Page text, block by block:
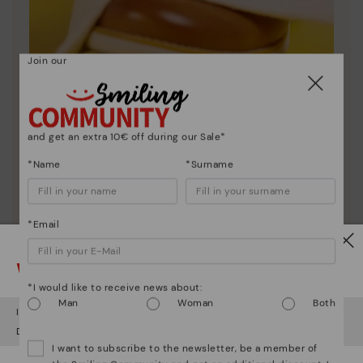
Shoe care
Discover more
Here are some tips for cleaning and caring for your
Pikolinos to keep them looking brand new.
Watch out!
It looks like you're in but you're heading to Czech Republic
Do you want to go to our
Join our
and get an extra 10€ off during our Sale*
*Name *Surname
*Email
*I would like to receive news about:
Man
Woman Both
I want to subscribe to the newsletter, be a member of